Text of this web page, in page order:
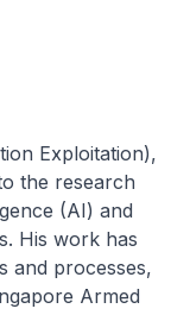
Exploitation),
the research
(AI) and
His work has
and processes,
Armed